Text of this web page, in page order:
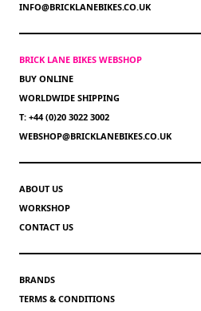
INFO@BRICKLANEBIKES.CO.UK
BRICK LANE BIKES WEBSHOP
BUY ONLINE
WORLDWIDE SHIPPING
T: +44 (0)20 3022 3002
WEBSHOP@BRICKLANEBIKES.CO.UK
ABOUT US
WORKSHOP
CONTACT US
BRANDS
TERMS & CONDITIONS